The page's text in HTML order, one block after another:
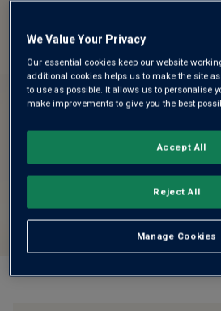
We Value Your Privacy
Our essential cookies keep our website
additional cookies helps us to make the site
to use as possible. It allows us to personalise
make improvements to give you the best
Manage Cookies
Reject All
Accept All